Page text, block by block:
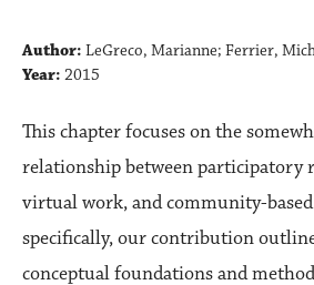
Author: LeGreco, Marianne; Ferrier,
Year: 2015
This chapter focuses on the
relationship between participatory
virtual work, and community-
specifically, our contribution
conceptual foundations and